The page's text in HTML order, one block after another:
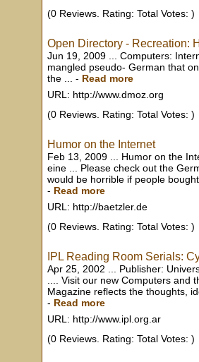
(0 Reviews. Rating: Total Votes: )
Open Directory - Recreation:
Jun 19, 2009 ... Computers:
mangled pseudo- German that
the ...
- Read more
URL: http://www.dmoz.org
(0 Reviews. Rating: Total Votes: )
Humor on the Internet
Feb 13, 2009 ... Humor on the
eine ... Please check out the
would be horrible if people
- Read more
URL: http://baetzler.de
(0 Reviews. Rating: Total Votes: )
IPL Reading Room Serials:
Apr 25, 2002 ... Publisher:
.... Visit our new Computers and
Magazine reflects the thoughts,
- Read more
URL: http://www.ipl.org.ar
(0 Reviews. Rating: Total Votes: )